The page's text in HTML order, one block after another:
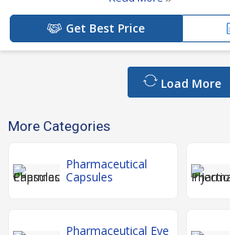
Get Best Price
Load More
More Categories
Pharmaceutical
Capsules
Pharmaceutical Eye